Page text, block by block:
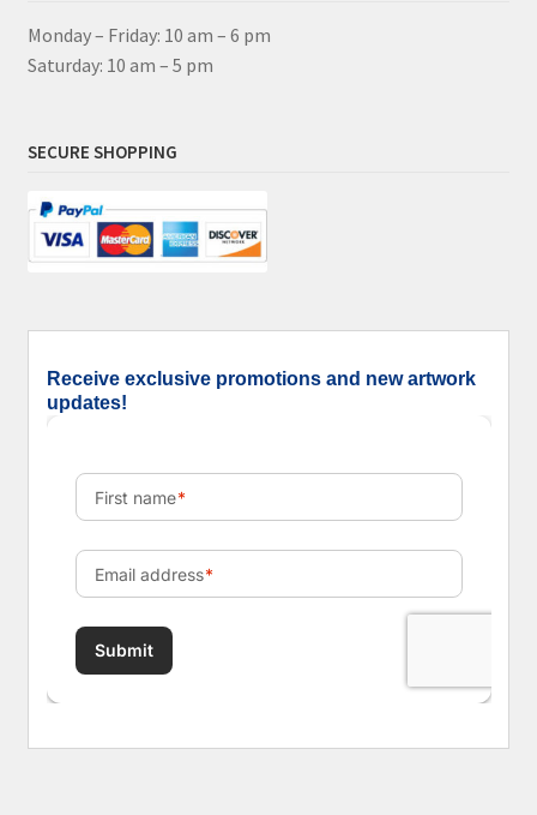
Monday – Friday: 10 am – 6 pm
Saturday: 10 am – 5 pm
SECURE SHOPPING
Receive exclusive promotions and new artwork
updates!